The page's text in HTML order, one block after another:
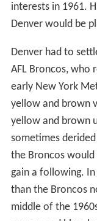
interests in 1961.
Denver would be
Denver had to
AFL Broncos, who
early New York
yellow and brown
yellow and brown
sometimes
the Broncos
gain a following.
than the Broncos
middle of the